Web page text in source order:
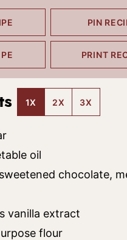
PIN
PRINT
1X 2X 3X
oil
chocolate,
vanilla extract
flour